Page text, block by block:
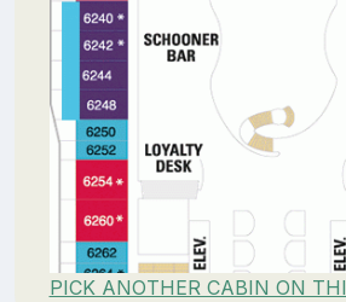
PICK ANOTHER CABIN ON